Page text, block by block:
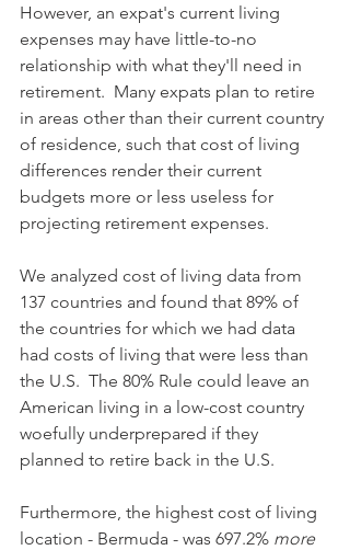
However, an expat's current living
expenses may have little-to-no
relationship with what they'll need in
retirement.  Many expats plan to retire
in areas other than their current country
of residence, such that cost of living
differences render their current
budgets more or less useless for
projecting retirement expenses.
We analyzed cost of living data from
137 countries and found that 89% of
the countries for which we had data
had costs of living that were less than
the U.S.  The 80% Rule could leave an
American living in a low-cost country
woefully underprepared if they
planned to retire back in the U.S.
Furthermore, the highest cost of living
location - Bermuda - was 697.2% more